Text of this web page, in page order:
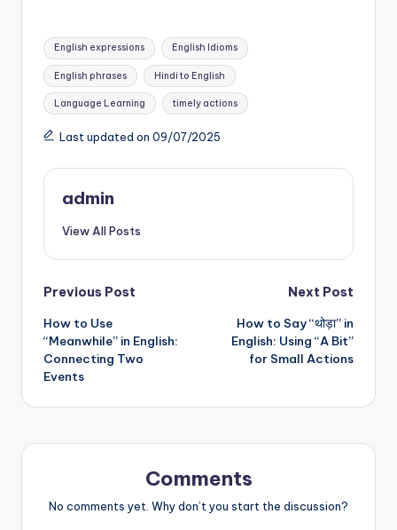
Tags:
English expressions English Idioms
English phrases Hindi to English
Language Learning timely actions
Last updated on 09/07/2025
admin
View All Posts
Post
navigation
Previous Post
How to Use
“Meanwhile” in English:
Connecting Two
Events
Next Post
How to Say “थोड़ा” in
English: Using “A Bit”
for Small Actions
Comments
No comments yet. Why don’t you start the discussion?